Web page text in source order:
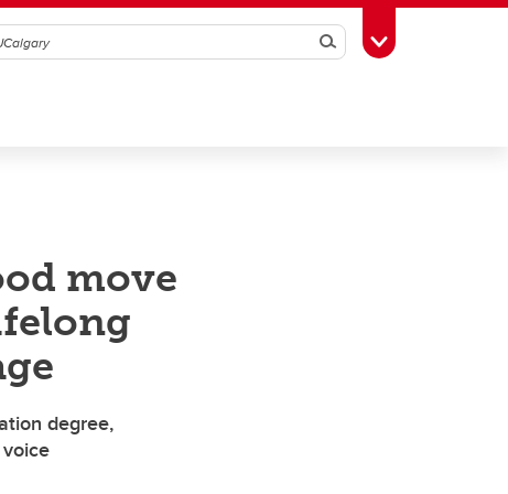
SearchToggle Toolbox
move
degree,